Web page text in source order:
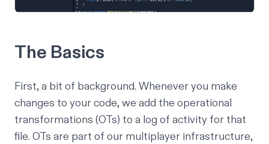
The Basics
First, a bit of background. Whenever you make
changes to your code, we add the operational
transformations (OTs) to a log of activity for that
file. OTs are part of our multiplayer infrastructure,